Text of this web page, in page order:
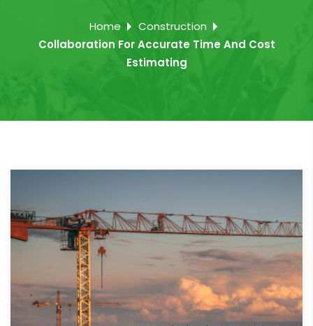
Home
Construction
Collaboration For Accurate Time And Cost
Estimating